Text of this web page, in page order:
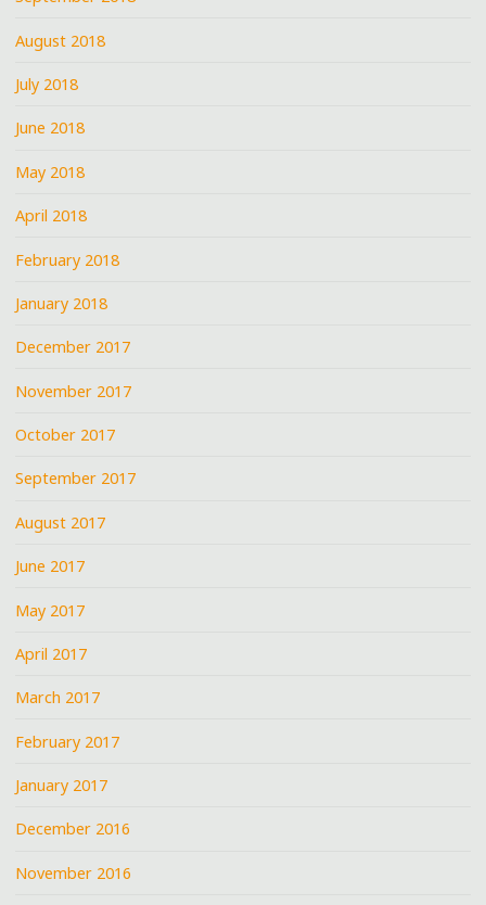
August 2018
July 2018
June 2018
May 2018
April 2018
February 2018
January 2018
December 2017
November 2017
October 2017
September 2017
August 2017
June 2017
May 2017
April 2017
March 2017
February 2017
January 2017
December 2016
November 2016